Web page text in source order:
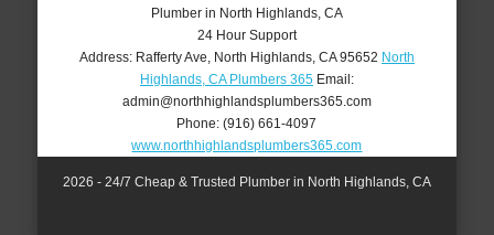
Plumber in North Highlands, CA
24 Hour Support
Address: Rafferty Ave North Highlands, CA 95652 North
Highlands, CA Plumbers 365Email:
admin@northhighlandsplumbers365.com
Phone:(916) 661-4097
www.northhighlandsplumbers365.com
2026 - 24/7 Cheap & Trusted Plumber in North Highlands, CA